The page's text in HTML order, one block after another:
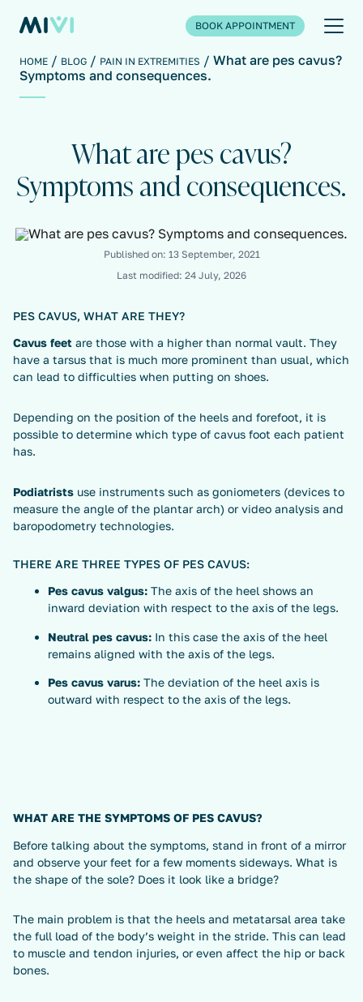
BOOK APPOINTMENT
HOME BLOG PAIN IN EXTREMITIES
What are pes cavus?
Symptoms and consequences.
What are pes cavus?
Symptoms and consequences.
Published on: 13 September, 2021
Last modified: 24 July, 2026
PES CAVUS, WHAT ARE THEY?
Cavus feet are those with a higher than normal vault. They
have a tarsus that is much more prominent than usual, which
can lead to difficulties when putting on shoes.
Depending on the position of the heels and forefoot, it is
possible to determine which type of cavus foot each patient
has.
Podiatrists use instruments such as goniometers (devices to
measure the angle of the plantar arch) or video analysis and
baropodometry technologies.
THERE ARE THREE TYPES OF PES CAVUS:
Pes cavus valgus:The axis of the heel shows an
inward deviation with respect to the axis of the legs.
Neutral pes cavus:In this case the axis of the heel
remains aligned with the axis of the legs.
Pes cavus varus:The deviation of the heel axis is
outward with respect to the axis of the legs.
WHAT ARE THE SYMPTOMS OF PES CAVUS?
Before talking about the symptoms, stand in front of a mirror
and observe your feet for a few moments sideways. What is
the shape of the sole? Does it look like a bridge?
The main problem is that the heels and metatarsal area take
the full load of the body’s weight in the stride. This can lead
to muscle and tendon injuries, or even affect the hip or back
bones.